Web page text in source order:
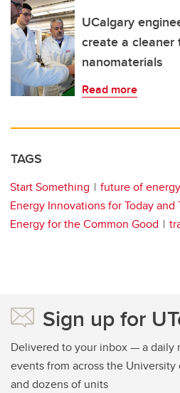
UCalgary
create a
nanomaterials
Read more
TAGS
Start Something future of energy
Energy Innovations for Today and
Energy for the Common Good
Sign up for
Delivered to your inbox — a daily
events from across the University
and dozens of units